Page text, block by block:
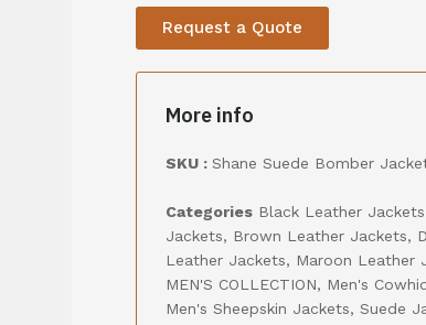
Request a Quote
More info
SKU : Shane Suede Bomber
Categories Black Leather Jackets
Jackets, Brown Leather Jackets,
Leather Jackets, Maroon Leather
MEN'S COLLECTION, Men's
Men's Sheepskin Jackets, Suede